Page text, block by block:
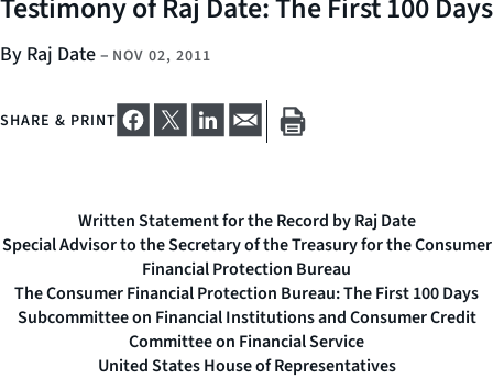
Testimony of Raj Date: The First 100 Days
By Raj Date– NOV 02, 2011
SHARE & PRINT
Written Statement for the Record by Raj Date
Special Advisor to the Secretary of the Treasury for the Consumer
Financial Protection Bureau
The Consumer Financial Protection Bureau: The First 100 Days
Subcommittee on Financial Institutions and Consumer Credit
Committee on Financial Service
United States House of Representatives